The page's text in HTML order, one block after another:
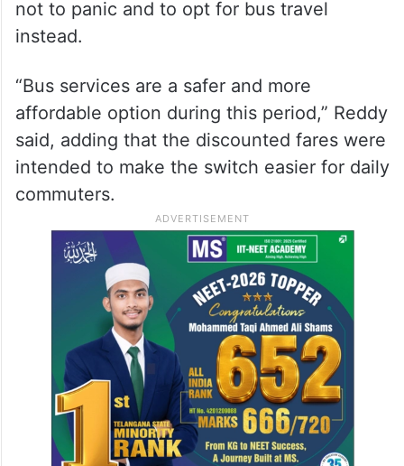
not to panic and to opt for bus travel
instead.
“Bus services are a safer and more
affordable option during this period,” Reddy
said, adding that the discounted fares were
intended to make the switch easier for daily
commuters.